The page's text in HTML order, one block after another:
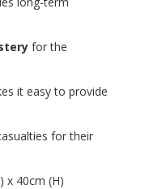
for the
it easy to provide
for their
x 40cm (H)